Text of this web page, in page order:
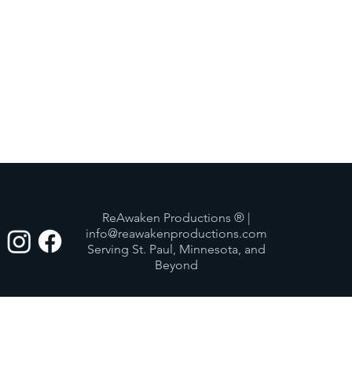
ReAwaken Productions ® |
info@reawakenproductions.com
Serving St. Paul, Minnesota, and
Beyond